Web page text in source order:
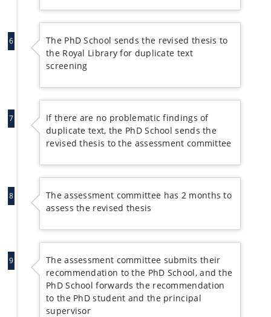
6
The PhD School sends the revised thesis to
the Royal Library for duplicate text
screening
7
If there are no problematic findings of
duplicate text, the PhD School sends the
revised thesis to the assessment committee
8
The assessment committee has 2 months to
assess the revised thesis
9
The assessment committee submits their
recommendation to the PhD School, and the
PhD School forwards the recommendation
to the PhD student and the principal
supervisor